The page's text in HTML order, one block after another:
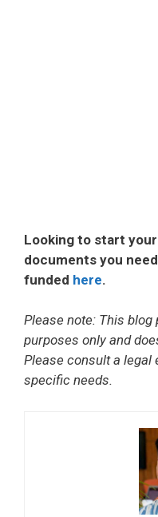
Looking to start
documents you
funded here.
Please note: This
purposes only and
Please consult a legal
specific needs.